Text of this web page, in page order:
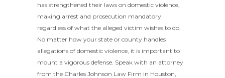
has strengthened their laws on domestic violence,
making arrest and prosecution mandatory
regardless of what the alleged victim wishes to do.
No matter how your state or county handles
allegations of domestic violence, it is important to
mount a vigorous defense. Speak with an attorney
from the Charles Johnson Law Firm in Houston,